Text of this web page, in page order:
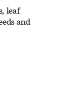
leaf
and